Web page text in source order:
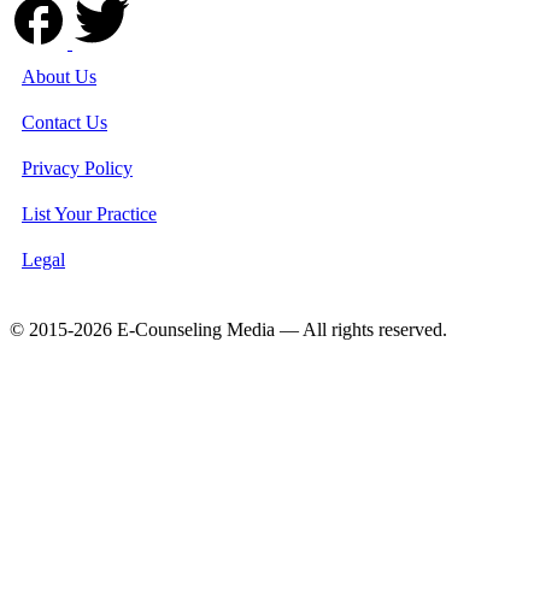
About Us
Contact Us
Privacy Policy
List Your Practice
Legal
© 2015-2026 E-Counseling Media — All rights reserved.